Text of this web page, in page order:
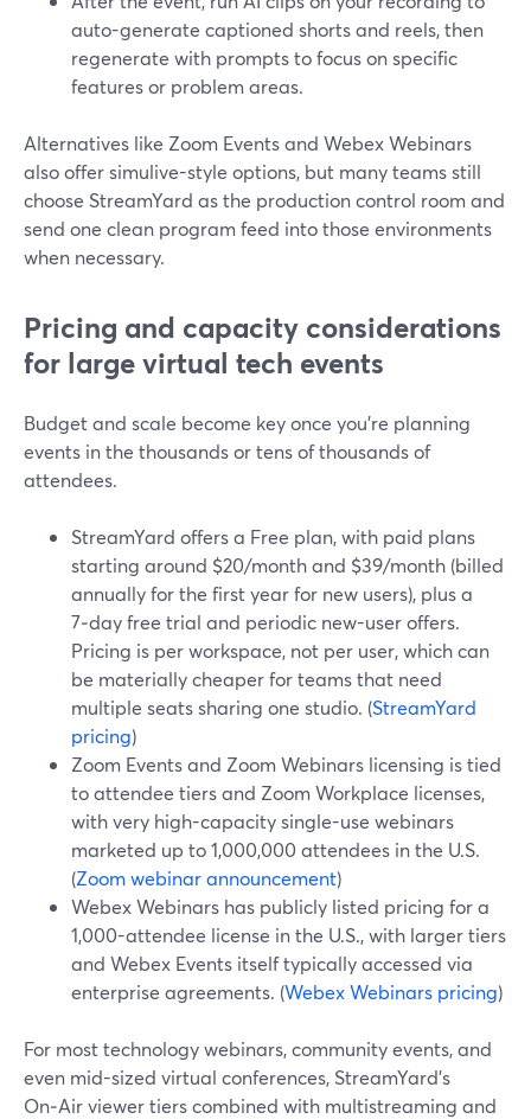
auto-generate captioned shorts and reels, then
regenerate with prompts to focus on specific
features or problem areas.
Alternatives like Zoom Events and Webex Webinars
also offer simulive-style options, but many teams still
choose StreamYard as the production control room and
send one clean program feed into those environments
when necessary.
Pricing and capacity considerations
for large virtual tech events
Budget and scale become key once you’re planning
events in the thousands or tens of thousands of
attendees.
StreamYard offers a Free plan, with paid plans
starting around $20/month and $39/month (billed
annually for the first year for new users), plus a
7‑day free trial and periodic new-user offers.
Pricing is per workspace, not per user, which can
be materially cheaper for teams that need
multiple seats sharing one studio. (StreamYard
pricing)
Zoom Events and Zoom Webinars licensing is tied
to attendee tiers and Zoom Workplace licenses,
with very high-capacity single-use webinars
marketed up to 1,000,000 attendees in the U.S.
(Zoom webinar announcement)
Webex Webinars has publicly listed pricing for a
1,000-attendee license in the U.S., with larger tiers
and Webex Events itself typically accessed via
enterprise agreements. (Webex Webinars pricing)
For most technology webinars, community events, and
even mid-sized virtual conferences, StreamYard’s
On‑Air viewer tiers combined with multistreaming and